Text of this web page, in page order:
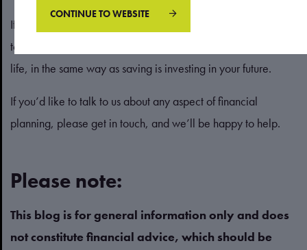
If you struggle with the concept of spending, it can often help
to reframe it. Think of spending as investing in enriching your
life, in the same way as saving is investing in your future.
If you’d like to talk to us about any aspect of financial
planning, please get in touch, and we’ll be happy to help.
Please note:
This blog is for general information only and does
not constitute financial advice, which should be
CONTINUE TO WEBSITE